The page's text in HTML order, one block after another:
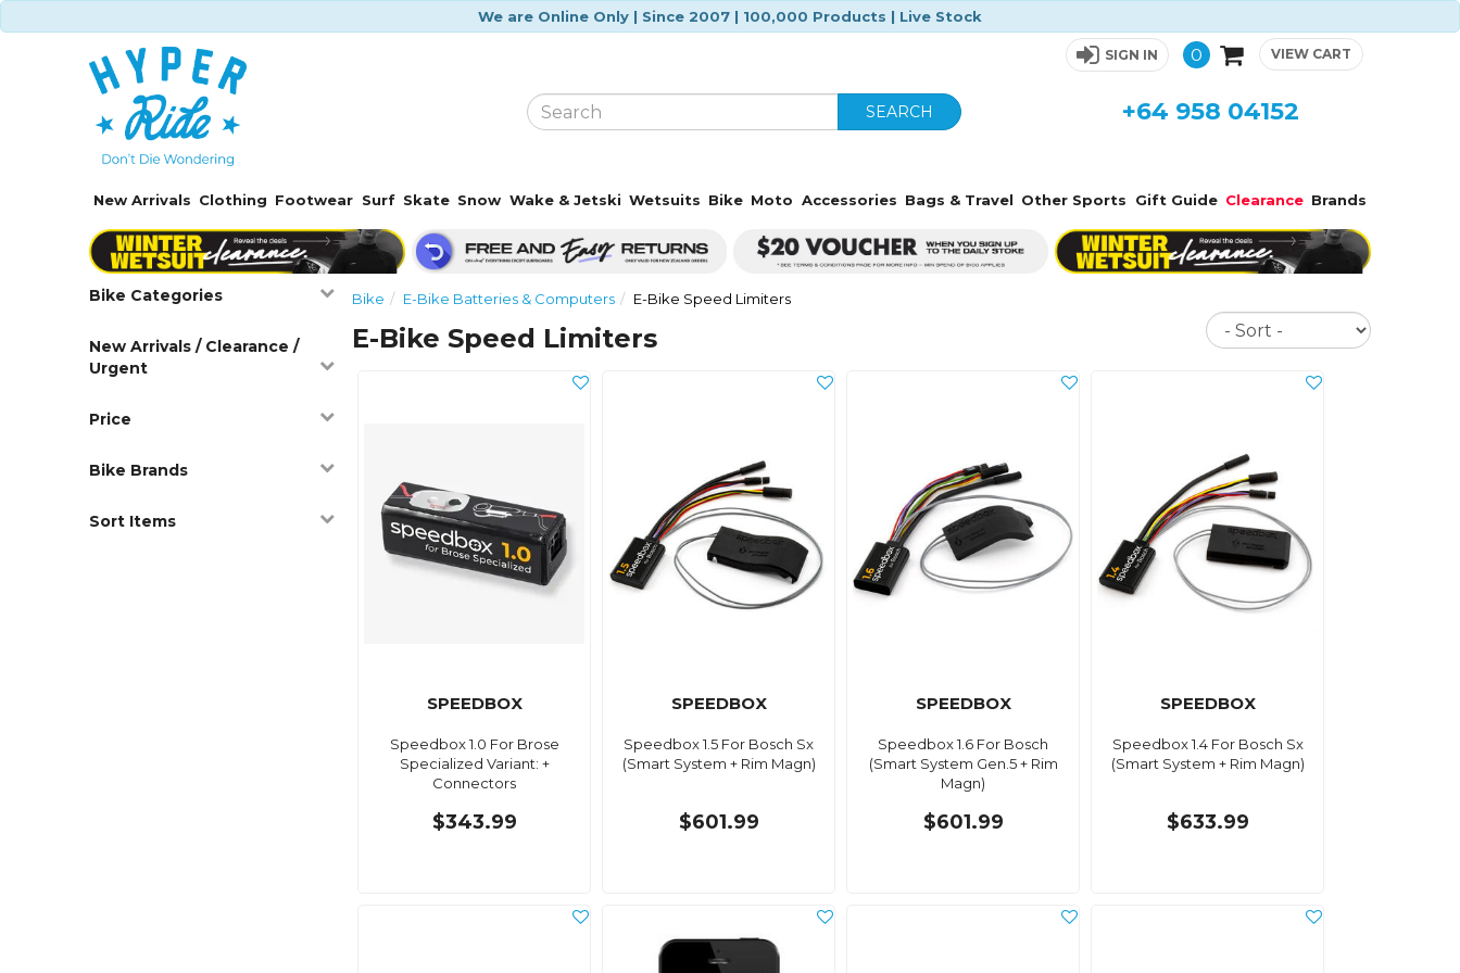
We are Online Only | Since 2007 | 100,000 Products | Live Stock
SIGN IN 0 VIEW CART
SEARCH +64 958 04152
New Arrivals Clothing Footwear Surf Skate Snow Wake & Jetski Wetsuits Bike Moto Accessories Bags & Travel Other Sports Gift Guide Clearance Brands
Bike Categories
New Arrivals / Clearance /
Urgent
Price
Bike Brands
Sort Items
Bike E-Bike Batteries & Computers E-Bike Speed Limiters
E-Bike Speed Limiters
Sort
SPEEDBOX
Speedbox 1.0 For Brose
Specialized Variant: +
Connectors
$343.99
SPEEDBOX
Speedbox 1.5 For Bosch Sx
(Smart System + Rim Magn)
$601.99
SPEEDBOX
Speedbox 1.6 For Bosch
(Smart System Gen.5 + Rim
Magn)
$601.99
SPEEDBOX
Speedbox 1.4 For Bosch Sx
(Smart System + Rim Magn)
$633.99